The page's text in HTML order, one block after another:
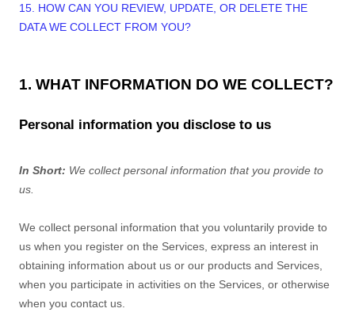
15. HOW CAN YOU REVIEW, UPDATE, OR DELETE THE
DATA WE COLLECT FROM YOU?
1. WHAT INFORMATION DO WE COLLECT?
Personal information you disclose to us
In Short: We collect personal information that you provide to
us.
We collect personal information that you voluntarily provide to
us when you register on the Services, express an interest in
obtaining information about us or our products and Services,
when you participate in activities on the Services, or otherwise
when you contact us.